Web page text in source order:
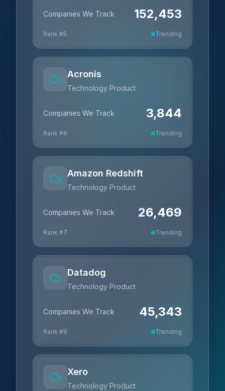
Companies We Track 152,453
Rank #5 Trending
Acronis
Technology Product
Companies We Track 3,844
Rank #6 Trending
Amazon Redshift
Technology Product
Companies We Track 26,469
Rank #7 Trending
Datadog
Technology Product
Companies We Track 45,343
Rank #8 Trending
Xero
Technology Product